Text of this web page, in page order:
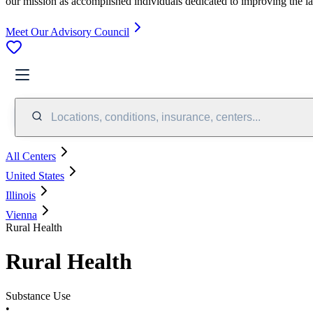
Meet Our Advisory Council
Locations, conditions, insurance, centers...
All Centers
United States
Illinois
Vienna
Rural Health
Rural Health
Substance Use
•